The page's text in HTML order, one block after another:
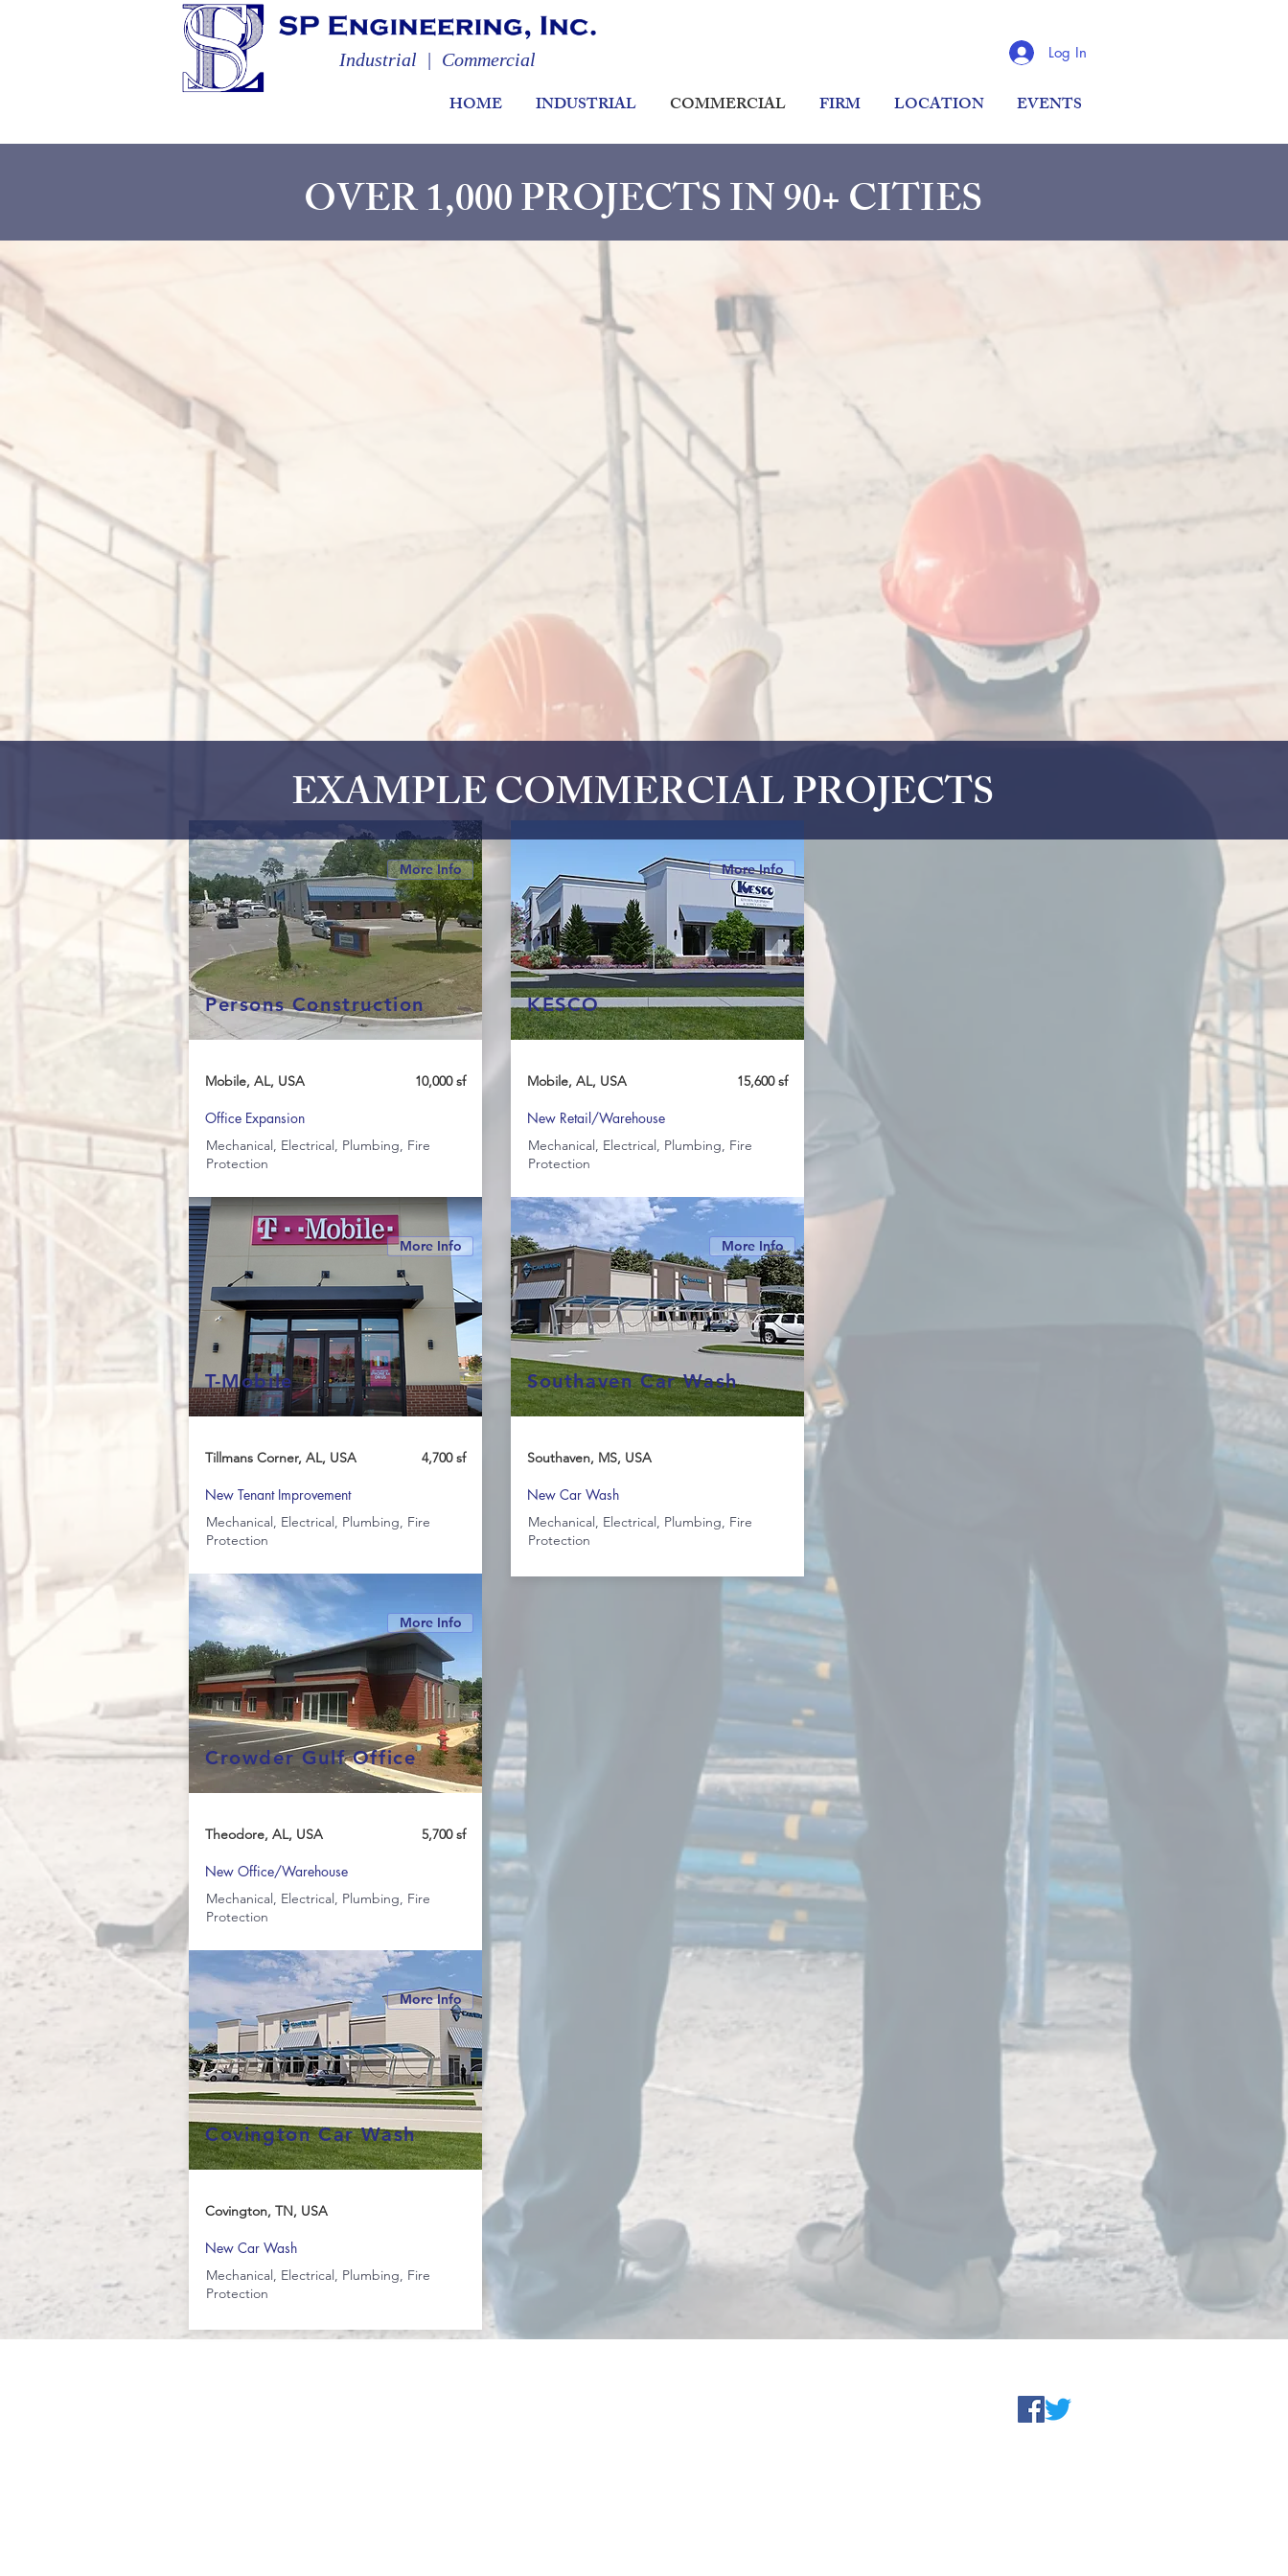
Industrial | Commercial
HOME INDUSTRIAL COMMERCIAL FIRM LOCATION EVENTS
Log In
OVER 1,000 PROJECTS IN 90+ CITIES
Persons Construction
More Info
Mobile, AL, USA 10,000 sf
Office Expansion
Mechanical, Electrical, Plumbing, Fire
Protection
T-Mobile
More Info
Tillmans Corner, AL, USA 4,700 sf
New Tenant Improvement
Mechanical, Electrical, Plumbing, Fire
Protection
KESCO
More Info
Mobile, AL, USA 15,600 sf
New Retail/Warehouse
Mechanical, Electrical, Plumbing, Fire
Protection
Southaven Car Wash
More Info
Southaven, MS, USA
New Car Wash
Mechanical, Electrical, Plumbing, Fire
Protection
Crowder Gulf Office
More Info
Theodore, AL, USA 5,700 sf
New Office/Warehouse
Mechanical, Electrical, Plumbing, Fire
Protection
Covington Car Wash
More Info
Covington, TN, USA
New Car Wash
Mechanical, Electrical, Plumbing, Fire
Protection
EXAMPLE COMMERCIAL PROJECTS